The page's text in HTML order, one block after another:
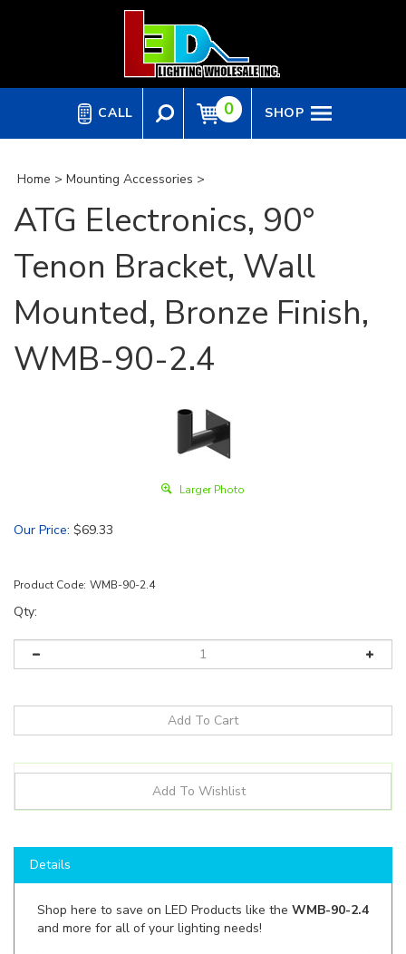
CALL 0 SHOP
Home > Mounting Accessories >
ATG Electronics, 90°
Tenon Bracket, Wall
Mounted, Bronze Finish,
WMB-90-2.4
Larger Photo
Our Price: $69.33
Product Code: WMB-90-2.4
Qty:
Shop here to save on LED Products like theWMB-90-2.4
Manufacturer: ATG